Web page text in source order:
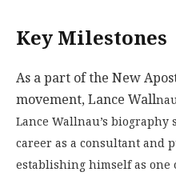
Key Milestones
As a part of the New
movement, Lance Wall
Lance Wallnau’s biography
career as a consultant and
establishing himself as